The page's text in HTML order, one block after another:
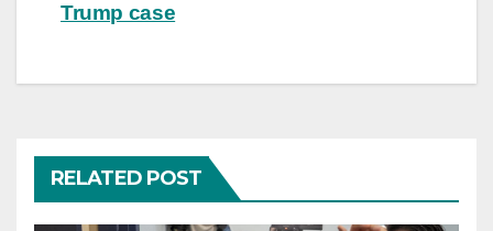
Trump case
RELATED POST